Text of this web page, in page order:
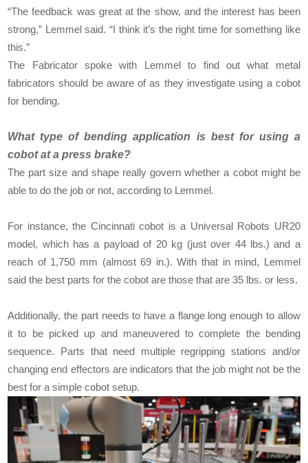
“The feedback was great at the show, and the interest has been
strong,” Lemmel said. “I think it’s the right time for something like
this.”
The Fabricator spoke with Lemmel to find out what metal
fabricators should be aware of as they investigate using a cobot
for bending.
What type of bending application is best for using a
cobot at a press brake?
The part size and shape really govern whether a cobot might be
able to do the job or not, according to Lemmel.
For instance, the Cincinnati cobot is a Universal Robots UR20
model, which has a payload of 20 kg (just over 44 lbs.) and a
reach of 1,750 mm (almost 69 in.). With that in mind, Lemmel
said the best parts for the cobot are those that are 35 lbs. or less.
Additionally, the part needs to have a flange long enough to allow
it to be picked up and maneuvered to complete the bending
sequence. Parts that need multiple regripping stations and/or
changing end effectors are indicators that the job might not be the
best for a simple cobot setup.